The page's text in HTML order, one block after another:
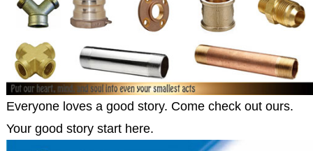
Everyone loves a good story. Come check out ours.
Your good story start here.